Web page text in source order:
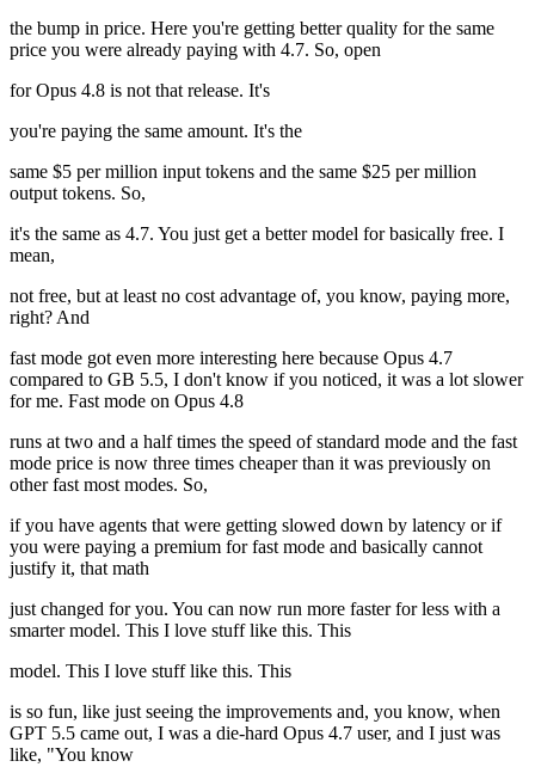
the bump in price. Here you're getting better quality for the same
price you were already paying with 4.7. So, open
for Opus 4.8 is not that release. It's
you're paying the same amount. It's the
same $5 per million input tokens and the same $25 per million
output tokens. So,
it's the same as 4.7. You just get a better model for basically free. I
mean,
not free, but at least no cost advantage of, you know, paying more,
right? And
fast mode got even more interesting here because Opus 4.7
compared to GB 5.5, I don't know if you noticed, it was a lot slower
for me. Fast mode on Opus 4.8
runs at two and a half times the speed of standard mode and the fast
mode price is now three times cheaper than it was previously on
other fast most modes. So,
if you have agents that were getting slowed down by latency or if
you were paying a premium for fast mode and basically cannot
justify it, that math
just changed for you. You can now run more faster for less with a
smarter model. This I love stuff like this. This
model. This I love stuff like this. This
is so fun, like just seeing the improvements and, you know, when
GPT 5.5 came out, I was a die-hard Opus 4.7 user, and I just was
like, "You know